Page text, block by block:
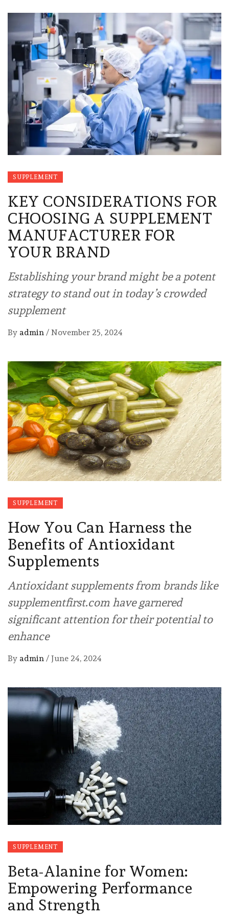
SUPPLEMENT
KEY CONSIDERATIONS FOR
CHOOSING A SUPPLEMENT
MANUFACTURER FOR
YOUR BRAND
Establishing your brand might be a potent
strategy to stand out in today’s crowded
supplement
By admin / November 25, 2024
SUPPLEMENT
How You Can Harness the
Benefits of Antioxidant
Supplements
Antioxidant supplements from brands like
supplementfirst.com have garnered
significant attention for their potential to
enhance
By admin / June 24, 2024
SUPPLEMENT
Beta-Alanine for Women:
Empowering Performance
and Strength